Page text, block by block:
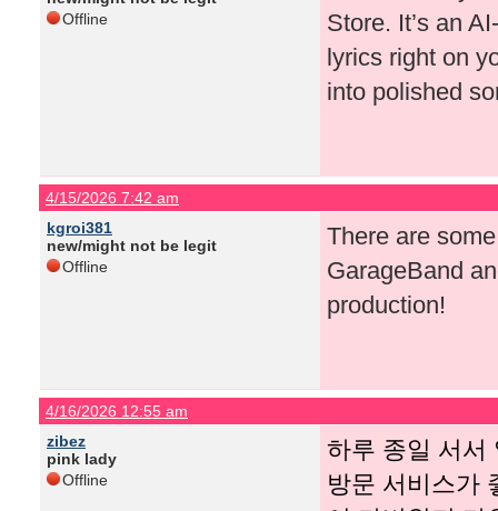
Offline
Store. It’s an
lyrics right on
into polished
4/15/2026 7:42 am
kgroi381
new/might not be legit
Offline
There are
GarageBand
production!
4/16/2026 12:55 am
zibez
pink lady
Offline
하루 종일 서서
방문 서비스가